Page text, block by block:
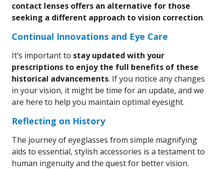
contact lenses offers an alternative for those
seeking a different approach to vision correction.
Continual Innovations and Eye Care
It’s important to stay updated with your
prescriptions to enjoy the full benefits of these
historical advancements. If you notice any changes
in your vision, it might be time for an update, and we
are here to help you maintain optimal eyesight.
Reflecting on History
The journey of eyeglasses from simple magnifying
aids to essential, stylish accessories is a testament to
human ingenuity and the quest for better vision.